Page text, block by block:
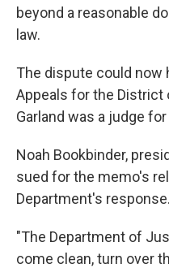
beyond a reasonable
law.
The dispute could now
Appeals for the District
Garland was a judge
Noah Bookbinder,
sued for the memo's
Department's response.
"The Department of
come clean, turn over